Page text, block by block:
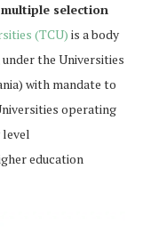
selection
(TCU) is a body
the Universities
with mandate to
operating
level
education